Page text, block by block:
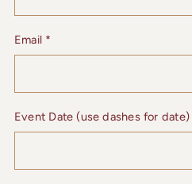
Email *
Event Date (use dashes for date)